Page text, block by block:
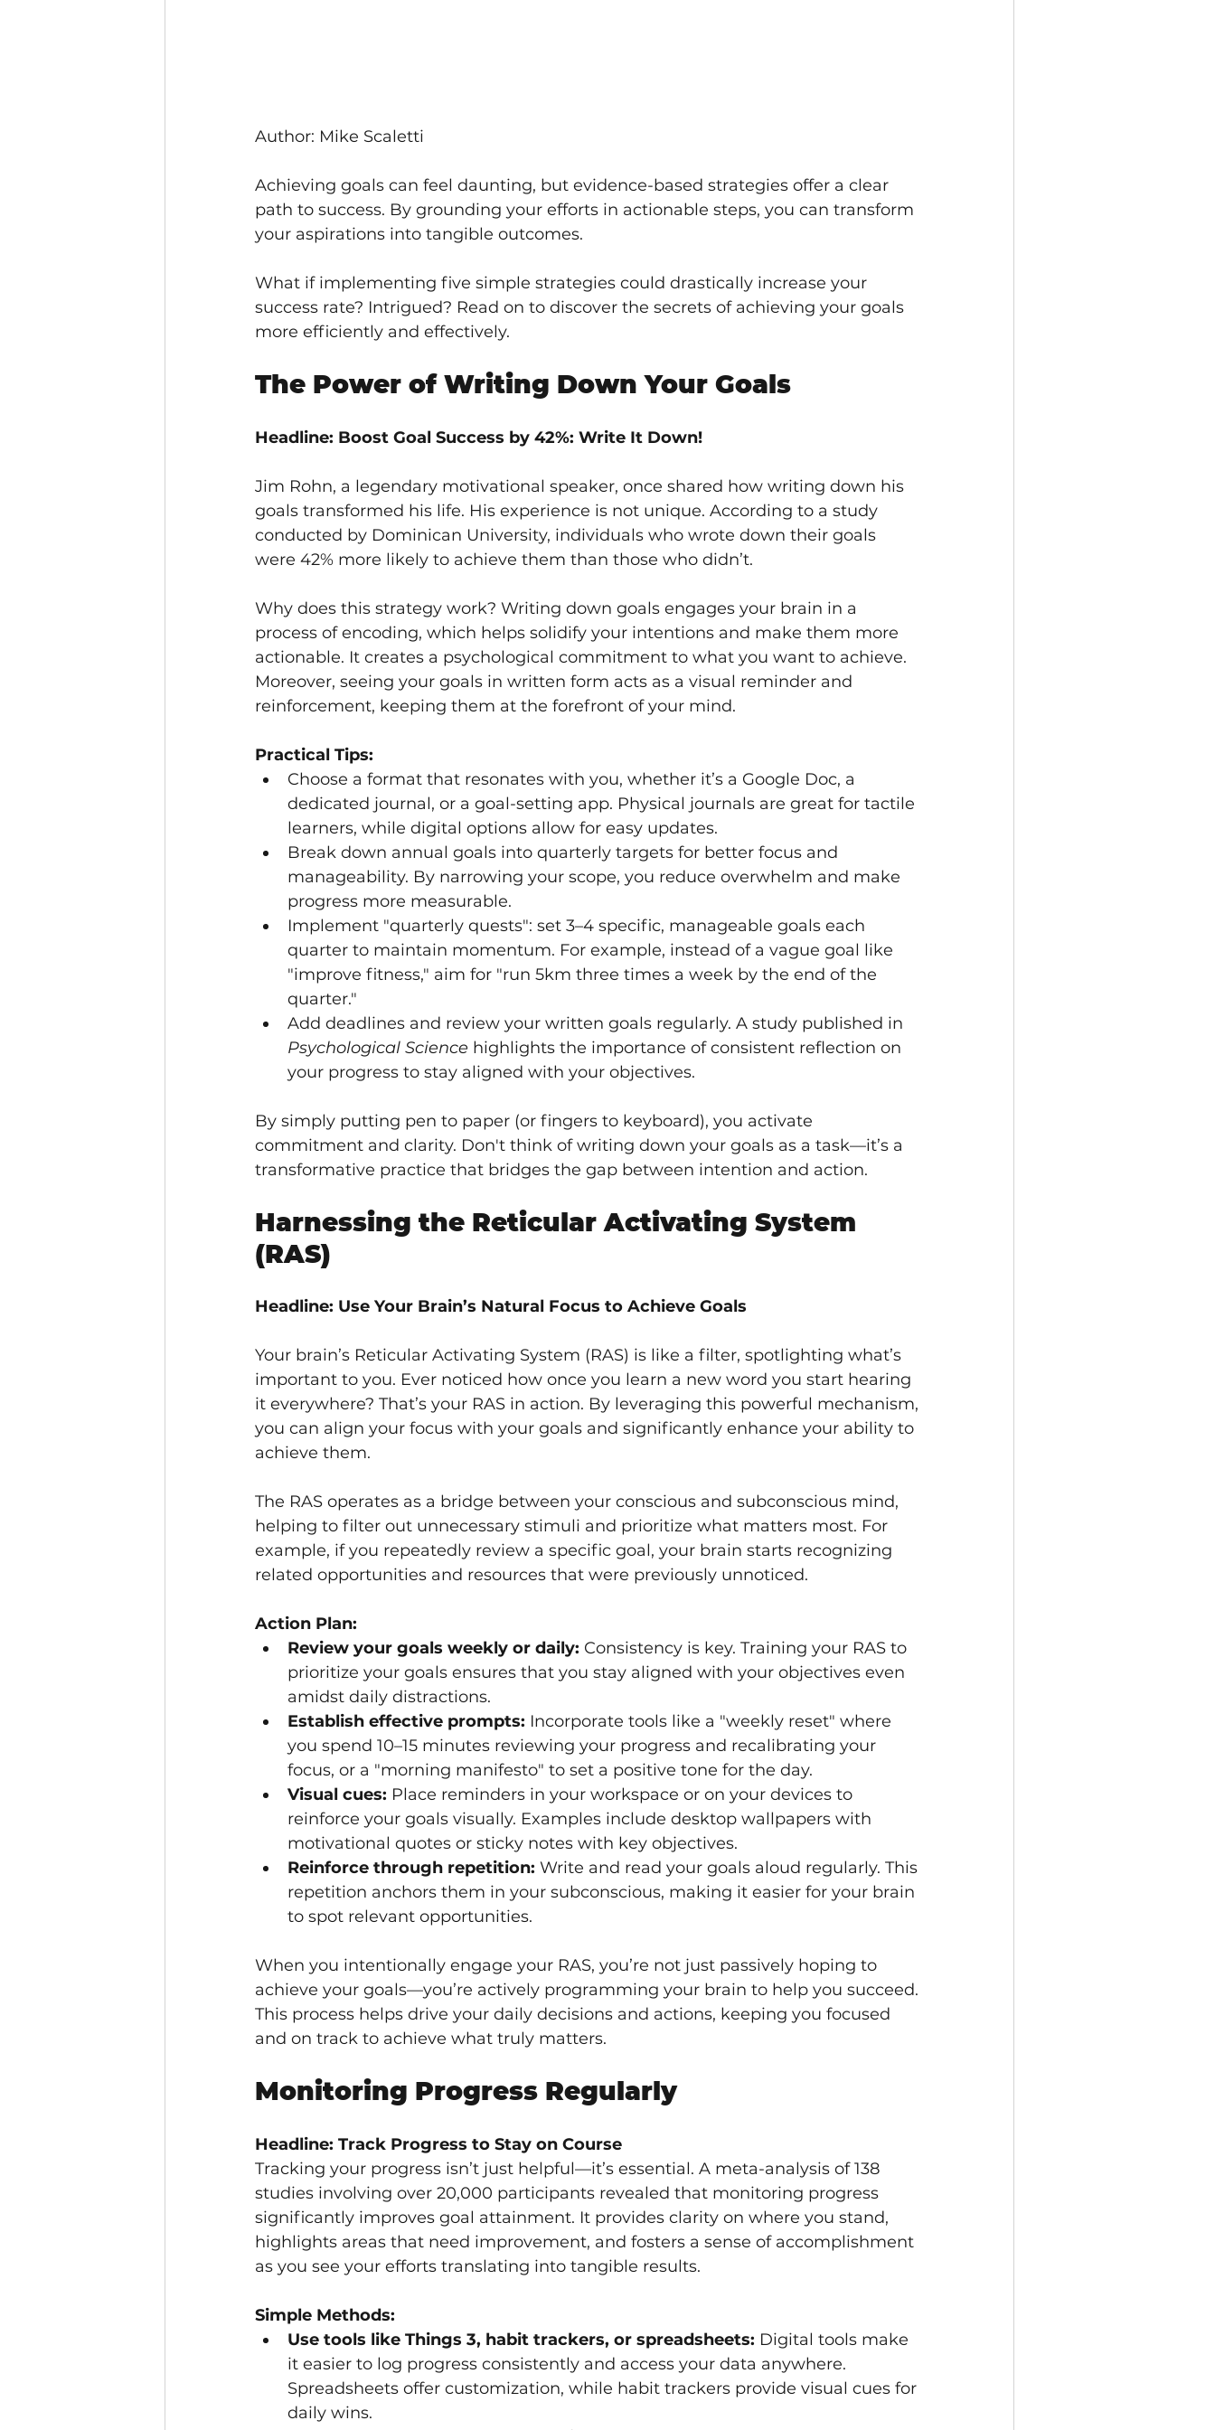
Author: Mike Scaletti
Achieving goals can feel daunting, but evidence-based strategies offer a clear
path to success. By grounding your efforts in actionable steps, you can transform
your aspirations into tangible outcomes.
What if implementing five simple strategies could drastically increase your
success rate? Intrigued? Read on to discover the secrets of achieving your goals
more efficiently and effectively.
The Power of Writing Down Your Goals
Headline: Boost Goal Success by 42%: Write It Down!
Jim Rohn, a legendary motivational speaker, once shared how writing down his
goals transformed his life. His experience is not unique. According to a study
conducted by Dominican University, individuals who wrote down their goals
were 42% more likely to achieve them than those who didn’t.
Why does this strategy work? Writing down goals engages your brain in a
process of encoding, which helps solidify your intentions and make them more
actionable. It creates a psychological commitment to what you want to achieve.
Moreover, seeing your goals in written form acts as a visual reminder and
reinforcement, keeping them at the forefront of your mind.
Practical Tips:
Choose a format that resonates with you, whether it’s a Google Doc, a
dedicated journal, or a goal-setting app. Physical journals are great for tactile
learners, while digital options allow for easy updates.
Break down annual goals into quarterly targets for better focus and
manageability. By narrowing your scope, you reduce overwhelm and make
progress more measurable.
Implement "quarterly quests": set 3–4 specific, manageable goals each
quarter to maintain momentum. For example, instead of a vague goal like
"improve fitness," aim for "run 5km three times a week by the end of the
quarter."
Add deadlines and review your written goals regularly. A study published in
Psychological Science highlights the importance of consistent reflection on
your progress to stay aligned with your objectives.
By simply putting pen to paper (or fingers to keyboard), you activate
commitment and clarity. Don't think of writing down your goals as a task—it’s a
transformative practice that bridges the gap between intention and action.
Harnessing the Reticular Activating System
(RAS)
Headline: Use Your Brain’s Natural Focus to Achieve Goals
Your brain’s Reticular Activating System (RAS) is like a filter, spotlighting what’s
important to you. Ever noticed how once you learn a new word you start hearing
it everywhere? That’s your RAS in action. By leveraging this powerful mechanism,
you can align your focus with your goals and significantly enhance your ability to
achieve them.
The RAS operates as a bridge between your conscious and subconscious mind,
helping to filter out unnecessary stimuli and prioritize what matters most. For
example, if you repeatedly review a specific goal, your brain starts recognizing
related opportunities and resources that were previously unnoticed.
Action Plan:
Review your goals weekly or daily: Consistency is key. Training your RAS to
prioritize your goals ensures that you stay aligned with your objectives even
amidst daily distractions.
Establish effective prompts: Incorporate tools like a "weekly reset" where
you spend 10–15 minutes reviewing your progress and recalibrating your
focus, or a "morning manifesto" to set a positive tone for the day.
Visual cues: Place reminders in your workspace or on your devices to
reinforce your goals visually. Examples include desktop wallpapers with
motivational quotes or sticky notes with key objectives.
Reinforce through repetition: Write and read your goals aloud regularly. This
repetition anchors them in your subconscious, making it easier for your brain
to spot relevant opportunities.
When you intentionally engage your RAS, you’re not just passively hoping to
achieve your goals—you’re actively programming your brain to help you succeed.
This process helps drive your daily decisions and actions, keeping you focused
and on track to achieve what truly matters.
Monitoring Progress Regularly
Headline: Track Progress to Stay on Course
Tracking your progress isn’t just helpful—it’s essential. A meta-analysis of 138
studies involving over 20,000 participants revealed that monitoring progress
significantly improves goal attainment. It provides clarity on where you stand,
highlights areas that need improvement, and fosters a sense of accomplishment
as you see your efforts translating into tangible results.
Simple Methods:
Use tools like Things 3, habit trackers, or spreadsheets: Digital tools make
it easier to log progress consistently and access your data anywhere.
Spreadsheets offer customization, while habit trackers provide visual cues for
daily wins.